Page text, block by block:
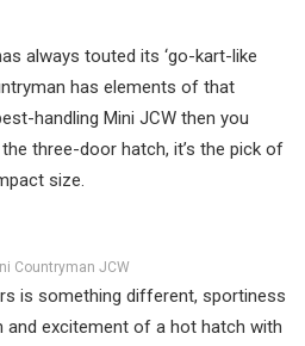
always touted its ‘go-kart-like
has elements of that
handling Mini JCW then you
three-door hatch, it’s the pick of
size.
Countryman JCW
is something different, sportiness
and excitement of a hot hatch with